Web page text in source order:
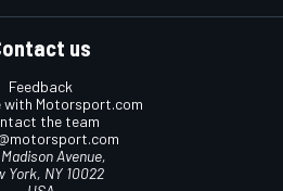
us
Feedback
with Motorsport.com
the team
Avenue,
York, NY 10022